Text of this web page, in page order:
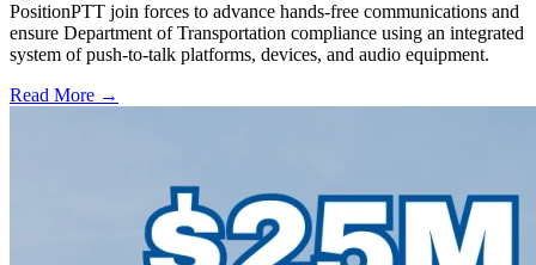
PositionPTT join forces to advance hands-free communications and
ensure Department of Transportation compliance using an integrated
system of push-to-talk platforms, devices, and audio equipment.
Read More →